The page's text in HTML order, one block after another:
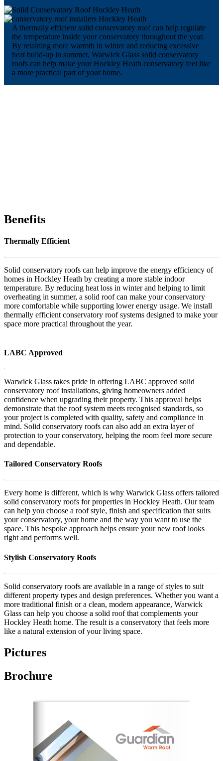
A thermally efficient solid conservatory roof can help regulate
the temperature inside your conservatory throughout the year.
By retaining more warmth in winter and reducing excessive
heat build-up in summer, Warwick Glass solid conservatory
roofs can help make your Hockley Heath conservatory feel like
a more practical part of your home.
Benefits
Thermally Efficient
Solid conservatory roofs can help improve the energy efficiency of
homes in Hockley Heath by creating a more stable indoor
temperature. By reducing heat loss in winter and helping to limit
overheating in summer, a solid roof can make your conservatory
more comfortable while supporting lower energy usage. We install
thermally efficient conservatory roof systems designed to make your
space more practical throughout the year.
LABC Approved
Warwick Glass takes pride in offering LABC approved solid
conservatory roof installations, giving homeowners added
confidence when upgrading their property. This approval helps
demonstrate that the roof system meets recognised standards, so
your project is completed with quality, safety and compliance in
mind. Solid conservatory roofs can also add an extra layer of
protection to your conservatory, helping the room feel more secure
and dependable.
Tailored Conservatory Roofs
Every home is different, which is why Warwick Glass offers tailored
solid conservatory roofs for properties in Hockley Heath. Our team
can help you choose a roof style, finish and specification that suits
your conservatory, your home and the way you want to use the
space. This bespoke approach helps ensure your new roof looks
right and performs well.
Stylish Conservatory Roofs
Solid conservatory roofs are available in a range of styles to suit
different property types and design preferences. Whether you want a
more traditional finish or a clean, modern appearance, Warwick
Glass can help you choose a solid roof that complements your
Hockley Heath home. The result is a conservatory that feels more
like a natural extension of your living space.
Pictures
Brochure